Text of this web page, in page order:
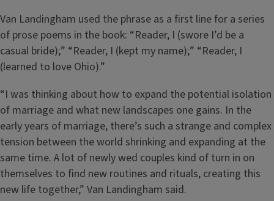
Van Landingham used the phrase as a first line for a series
of prose poems in the book: “Reader, I (swore I’d be a
casual bride);” “Reader, I (kept my name);” “Reader, I
(learned to love Ohio).”
“I was thinking about how to expand the potential isolation
of marriage and what new landscapes one gains. In the
early years of marriage, there’s such a strange and complex
tension between the world shrinking and expanding at the
same time. A lot of newly wed couples kind of turn in on
themselves to find new routines and rituals, creating this
new life together,” Van Landingham said.